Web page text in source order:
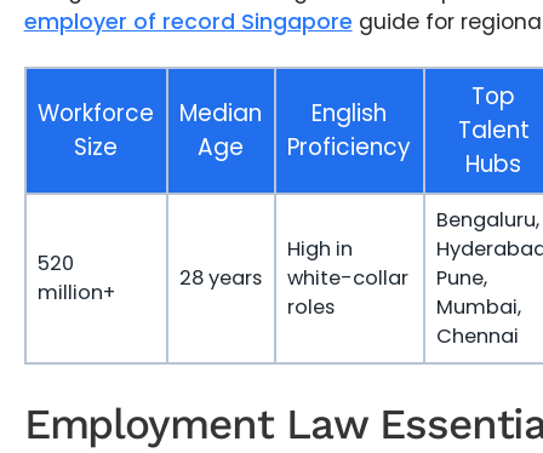
employer of record Singapore guide for
Workforce
Size
Median
Age
English
Proficiency
Top
Talent
Hubs
520
million+
28 years
High in
white-collar
roles
Bengaluru,
Pune,
Mumbai,
Chennai
Employment Law